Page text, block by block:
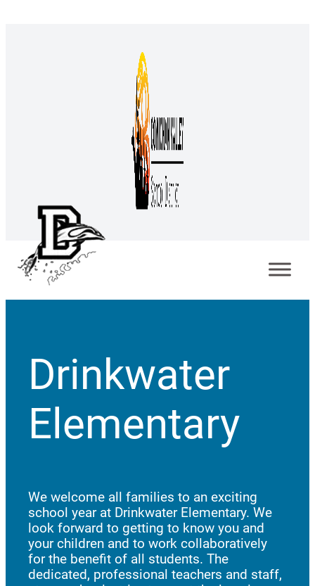
Drinkwater
Elementary
We welcome all families to an exciting
school year at Drinkwater Elementary. We
look forward to getting to know you and
your children and to work collaboratively
for the benefit of all students. The
dedicated, professional teachers and staff,